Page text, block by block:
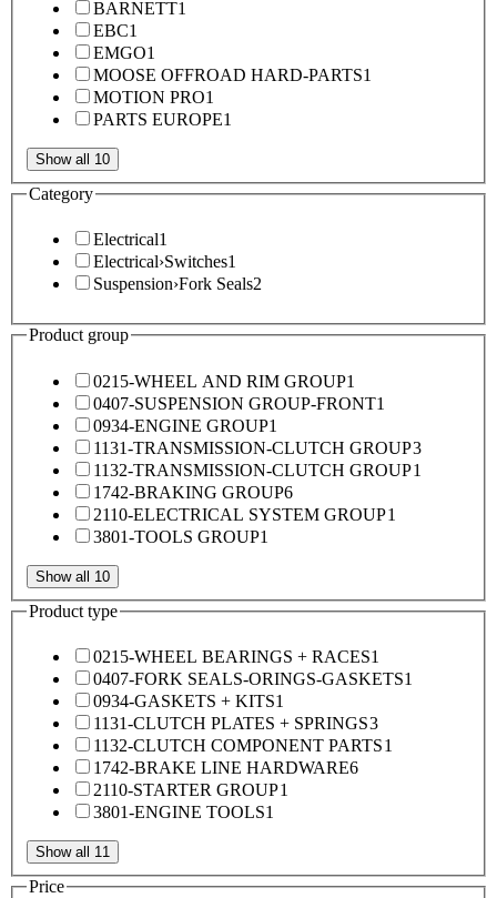
BARNETT1
EBC1
EMGO1
MOOSE OFFROAD HARD-PARTS1
MOTION PRO1
PARTS EUROPE1
Show all 10
Category
Electrical1
Electrical›Switches1
Suspension›Fork Seals2
Product group
0215-WHEEL AND RIM GROUP1
0407-SUSPENSION GROUP-FRONT1
0934-ENGINE GROUP1
1131-TRANSMISSION-CLUTCH GROUP3
1132-TRANSMISSION-CLUTCH GROUP1
1742-BRAKING GROUP6
2110-ELECTRICAL SYSTEM GROUP1
3801-TOOLS GROUP1
Show all 10
Product type
0215-WHEEL BEARINGS + RACES1
0407-FORK SEALS-ORINGS-GASKETS1
0934-GASKETS + KITS1
1131-CLUTCH PLATES + SPRINGS3
1132-CLUTCH COMPONENT PARTS1
1742-BRAKE LINE HARDWARE6
2110-STARTER GROUP1
3801-ENGINE TOOLS1
Show all 11
Price